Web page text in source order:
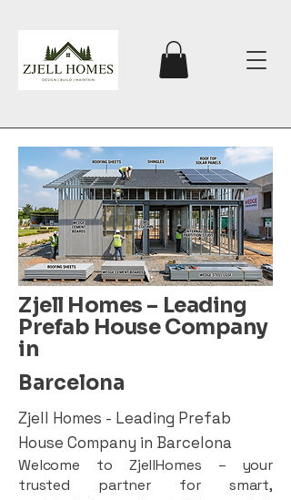
Zjell Homes – Leading
Prefab House Company
in
Barcelona
Zjell Homes - Leading Prefab
House Company in Barcelona
Welcome to ZjellHomes – your
trusted partner for smart,